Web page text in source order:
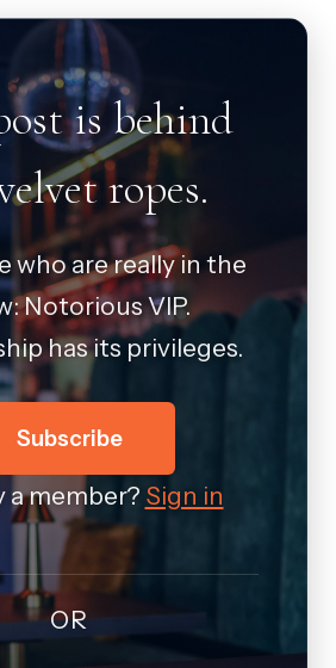
is behind
ropes.
who are really in the
Notorious VIP.
has its privileges.
Subscribe
a member? Sign in
OR